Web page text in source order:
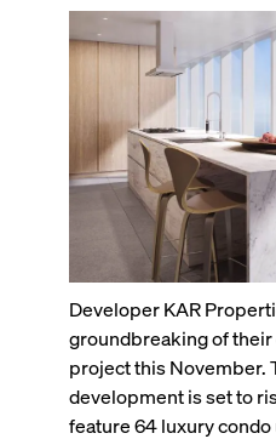
Developer KAR
groundbreaking of
project this November.
development is set to
feature 64 luxury